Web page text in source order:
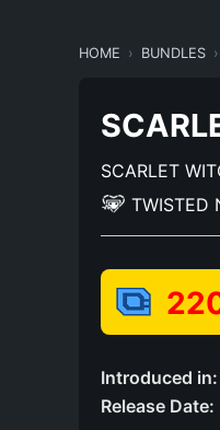
HOME BUNDLES
SCARLET
TWISTED
Introduced in:
Release Date: